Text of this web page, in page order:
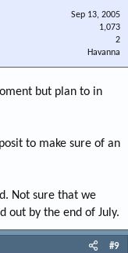
Sep 13, 2005
1,073
2
Havanna
but plan to in
to make sure of an
Not sure that we
out by the end of July.
#9